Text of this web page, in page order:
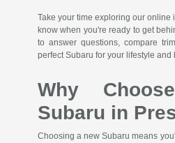
Take your time exploring our online
know when you're ready to get
to answer questions, compare
perfect Subaru for your lifestyle and
Why
Subaru in
Choosing a new Subaru means